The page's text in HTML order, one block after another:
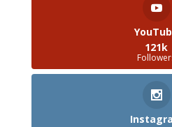
121k